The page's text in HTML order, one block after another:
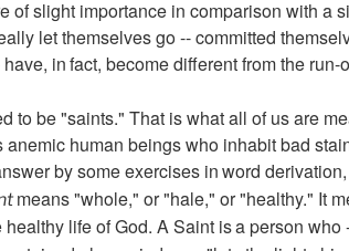
of slight importance in comparison with a
let themselves go -- committed
infact, become different from the
to be "saints." That is what all of us are
human beings who inhabit bad
by some exercises inword
means "whole," or "hale," or "healthy." It
life of God. A Saint isa person who